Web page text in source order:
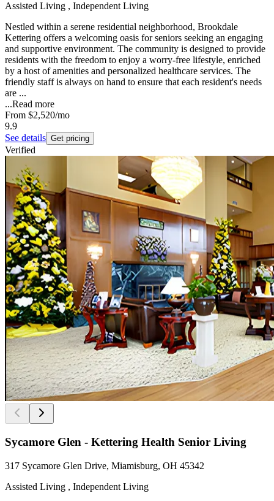
Assisted Living , Independent Living
Nestled within a serene residential neighborhood, Brookdale
Kettering offers a welcoming oasis for seniors seeking an engaging
and supportive environment. The community is designed to provide
residents with the freedom to enjoy a worry-free lifestyle, enriched
by a host of amenities and personalized healthcare services. The
friendly staff is always on hand to ensure that each resident's needs
are ...
...Read more
From $2,520/mo
9.9
See details Get pricing
Verified
Sycamore Glen - Kettering Health Senior Living
317 Sycamore Glen Drive, Miamisburg, OH 45342
Assisted Living , Independent Living